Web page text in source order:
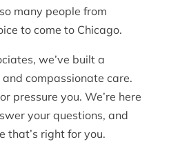
many people from
to come to Chicago.
we’ve built a
compassionate care.
pressure you. We’re here
your questions, and
that’s right for you.